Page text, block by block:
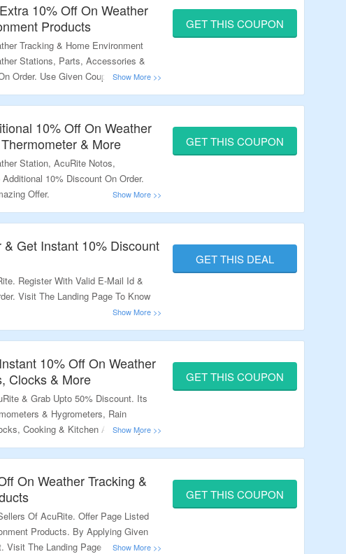
10% Off On Weather
Products
Tracking & Home Environment
Stations, Parts, Accessories &
Order. Use Given Coupon Code At
& Bag The Deal.
GET THIS COUPON
10% Off On Weather
& More
Station, AcuRite Notos,
10% Discount On Order.
Offer.
GET THIS COUPON
Get Instant 10% Discount
Register With Valid E-Mail Id &
Visit The Landing Page To Know
GET THIS DEAL
10% Off On Weather
Clocks & More
& Grab Upto 50% Discount. Its
& Hygrometers, Rain
Cooking & Kitchen And Many
At Checkout Page & Bag
Offer Page.
GET THIS COUPON
On Weather Tracking &
Of AcuRite. Offer Page Listed
Products. By Applying Given
Visit The Landing Page To Know
GET THIS COUPON